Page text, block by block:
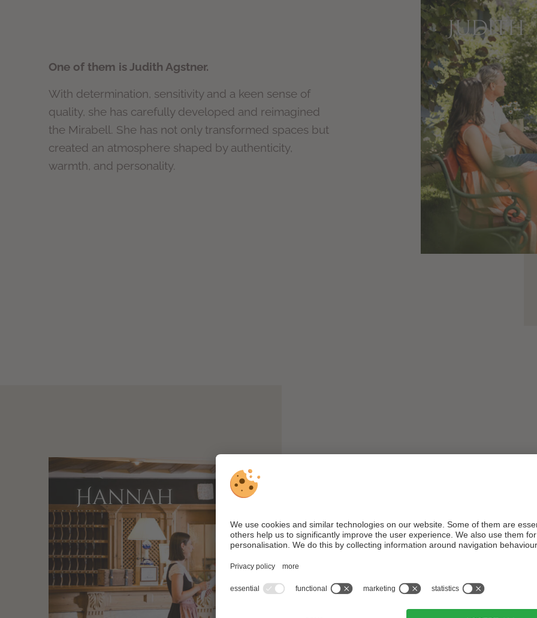
Judith
One of them is Judith Agstner.
With determination, sensitivity and a keen sense of
quality, she has carefully developed and reimagined
the Mirabell. She has not only transformed spaces but
created an atmosphere shaped by authenticity,
warmth, and personality.
Hannah
And this
with
alongside
And with